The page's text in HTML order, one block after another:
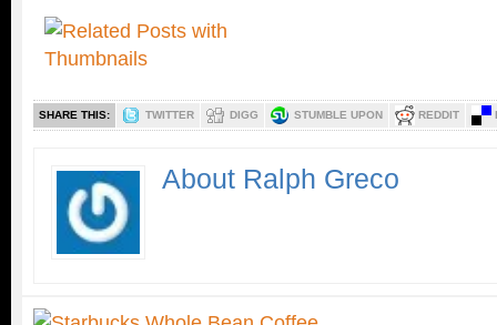
SHARE THIS: TWITTER DIGG STUMBLE UPON REDDIT
About Ralph Greco